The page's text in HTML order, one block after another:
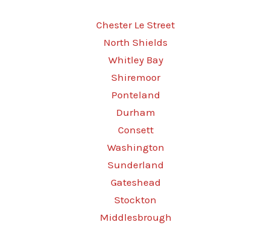
Chester Le Street
North Shields
Whitley Bay
Shiremoor
Ponteland
Durham
Consett
Washington
Sunderland
Gateshead
Stockton
Middlesbrough